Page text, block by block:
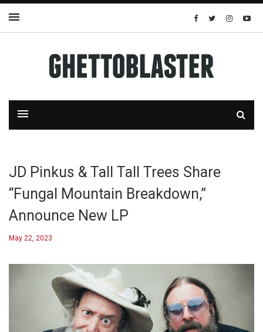
JD Pinkus & Tall Tall Trees Share
“Fungal Mountain Breakdown,”
Announce New LP
May 22, 2023